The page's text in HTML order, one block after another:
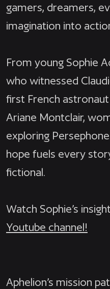
gamers, dreamers,
imagination into
From young Sophie
who witnessed
first French
Ariane Montclair,
exploring
hope fuels every
fictional.
Watch Sophie’s
Youtube channel!
Aphelion’s mission